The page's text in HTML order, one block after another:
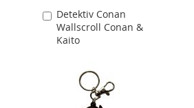
Detektiv Conan
Wallscroll Conan &
Kaito
Add
to
Cart